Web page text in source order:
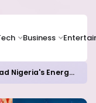
Business
Local Refining, Investment Choices Lead Nigeria's Energy Advancements in 2024